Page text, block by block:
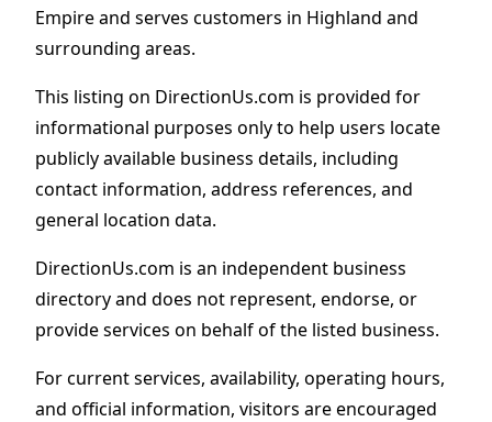
Empire and serves customers in Highland and
surrounding areas.
This listing on DirectionUs.com is provided for
informational purposes only to help users locate
publicly available business details, including
contact information, address references, and
general location data.
DirectionUs.com is an independent business
directory and does not represent, endorse, or
provide services on behalf of the listed business.
For current services, availability, operating hours,
and official information, visitors are encouraged